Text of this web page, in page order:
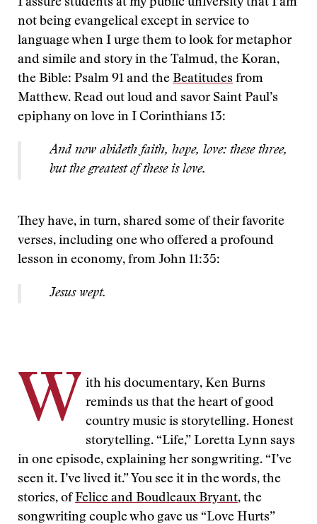
I assure students at my public university that I am
not being evangelical except in service to
language when I urge them to look for metaphor
and simile and story in the Talmud, the Koran,
the Bible: Psalm 91 and the Beatitudes from
Matthew. Read out loud and savor Saint Paul’s
epiphany on love in I Corinthians 13:
And now abideth faith, hope, love: these three,
but the greatest of these is love.
They have, in turn, shared some of their favorite
verses, including one who offered a profound
lesson in economy, from John 11:35:
Jesus wept.
W
ith his documentary, Ken Burns
reminds us that the heart of good
country music is storytelling. Honest
storytelling. “Life,” Loretta Lynn says
in one episode, explaining her songwriting. “I’ve
seen it. I’ve lived it.” You see it in the words, the
stories, ofFelice and Boudleaux Bryant, the
songwriting couple who gave us “Love Hurts”